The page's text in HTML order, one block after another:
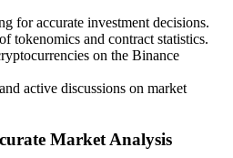
for accurate investment decisions.
tokenomics and contract statistics.
on the Binance
active discussions on market
Market Analysis